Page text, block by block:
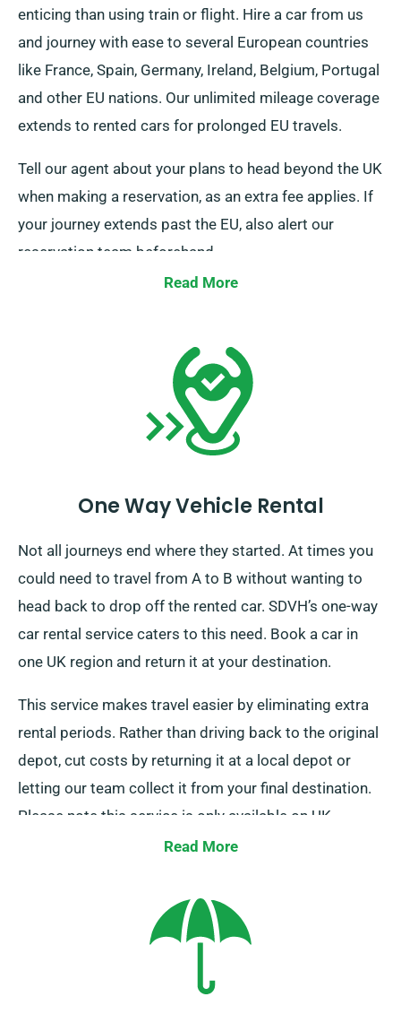
enticing than using train or flight. Hire a car from us
and journey with ease to several European countries
like France, Spain, Germany, Ireland, Belgium, Portugal
and other EU nations. Our unlimited mileage coverage
extends to rented cars for prolonged EU travels.
Tell our agent about your plans to head beyond the UK
when making a reservation, as an extra fee applies. If
your journey extends past the EU, also alert our
reservation team beforehand.
Read More
One Way Vehicle Rental
Not all journeys end where they started. At times you
could need to travel from A to B without wanting to
head back to drop off the rented car. SDVH’s one-way
car rental service caters to this need. Book a car in
one UK region and return it at your destination.
This service makes travel easier by eliminating extra
rental periods. Rather than driving back to the original
depot, cut costs by returning it at a local depot or
letting our team collect it from your final destination.
Please note this service is only available on UK
mainland and comes with an extra cost. Make sure to
Read More